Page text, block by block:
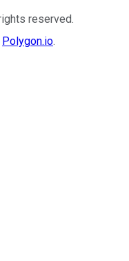
reserved.
Polygon.io.